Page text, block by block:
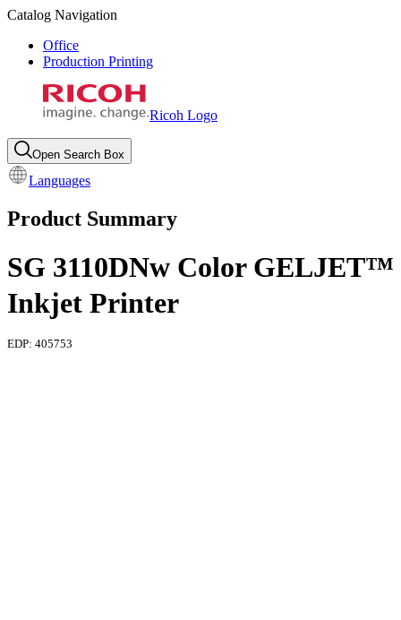
Catalog Navigation
Office
Production Printing
Ricoh Logo
Open Search Box
Languages
Product Summary
SG 3110DNw Color GELJET™
Inkjet Printer
EDP: 405753